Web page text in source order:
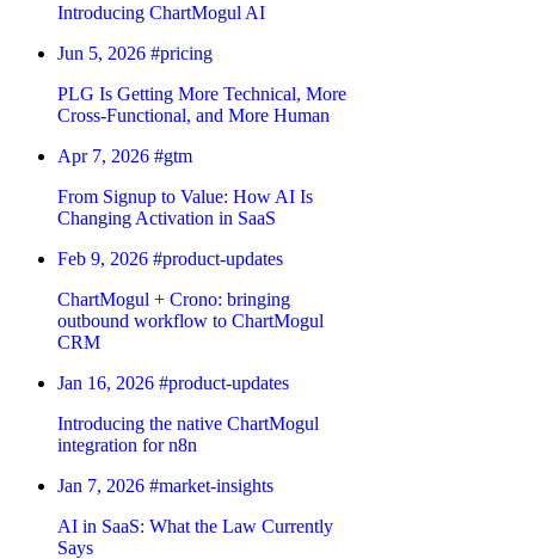
Introducing ChartMogul AI
Jun 5, 2026 #pricing
PLG Is Getting More Technical, More
Cross-Functional, and More Human
Apr 7, 2026 #gtm
From Signup to Value: How AI Is
Changing Activation in SaaS
Feb 9, 2026 #product-updates
ChartMogul + Crono: bringing
outbound workflow to ChartMogul
CRM
Jan 16, 2026 #product-updates
Introducing the native ChartMogul
integration for n8n
Jan 7, 2026 #market-insights
AI in SaaS: What the Law Currently
Says